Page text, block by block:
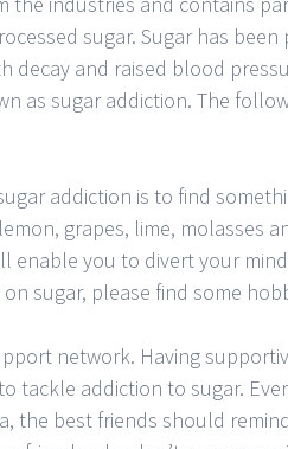
sugar. Sugar has
decay and raised blood
as sugar addiction. The
addiction is to find
grapes, lime, molasses
enable you to divert your
sugar, please find some
network. Having
tackle addiction to sugar.
the best friends should